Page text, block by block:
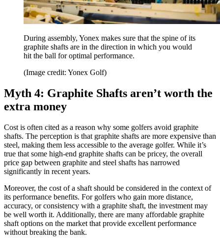
During assembly, Yonex makes sure that the spine of its
graphite shafts are in the direction in which you would
hit the ball for optimal performance.
(Image credit: Yonex Golf)
Myth 4: Graphite Shafts aren’t worth the
extra money
Cost is often cited as a reason why some golfers avoid graphite
shafts. The perception is that graphite shafts are more expensive than
steel, making them less accessible to the average golfer. While it’s
true that some high-end graphite shafts can be pricey, the overall
price gap between graphite and steel shafts has narrowed
significantly in recent years.
Moreover, the cost of a shaft should be considered in the context of
its performance benefits. For golfers who gain more distance,
accuracy, or consistency with a graphite shaft, the investment may
be well worth it. Additionally, there are many affordable graphite
shaft options on the market that provide excellent performance
without breaking the bank.